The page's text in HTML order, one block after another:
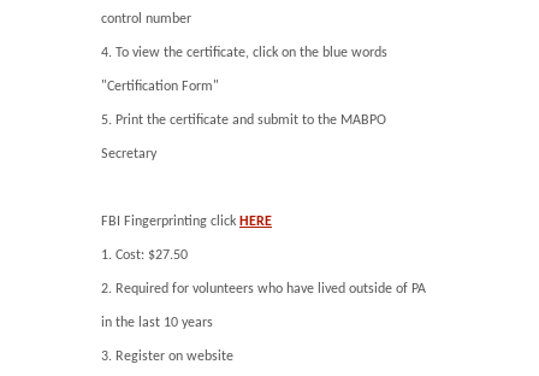
control number
4. To view the certificate, click on the blue words
"Certification Form"
5. Print the certificate and submit to the MABPO
Secretary
FBI Fingerprinting click HERE
1. Cost: $27.50
2. Required for volunteers who have lived outside of PA
in the last 10 years
3. Register on website